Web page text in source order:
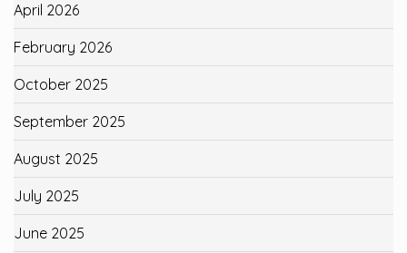
April 2026
February 2026
October 2025
September 2025
August 2025
July 2025
June 2025